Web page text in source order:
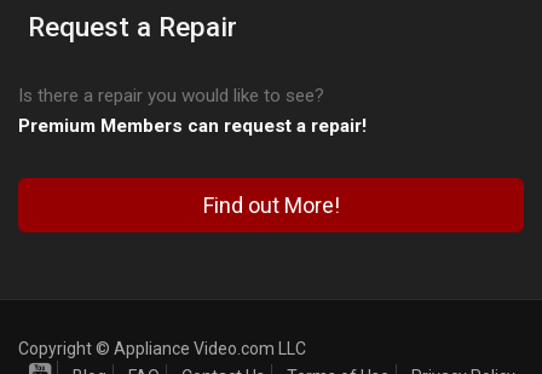
Request a Repair
Is there a repair you would like to see?
Premium Members can request a repair!
Find out More!
Copyright © Appliance Video.com LLC